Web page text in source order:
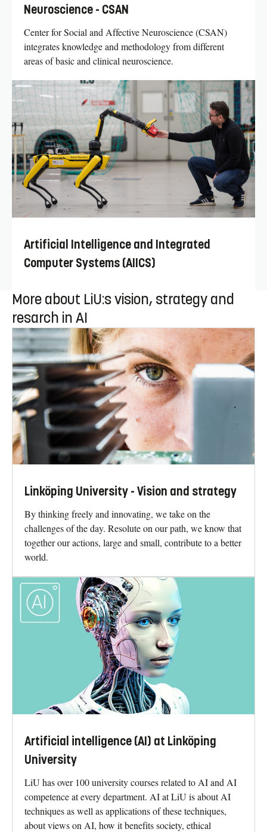
Neuroscience - CSAN
Center for Social and Affective Neuroscience (CSAN)
integrates knowledge and methodology from different
areas of basic and clinical neuroscience.
Artificial Intelligence and Integrated
Computer Systems (AIICS)
More about LiU:s vision, strategy and
resarch in AI
Linköping University - Vision and strategy
By thinking freely and innovating, we take on the
challenges of the day. Resolute on our path, we know that
together our actions, large and small, contribute to a better
world.
Artificial intelligence (AI) at Linköping
University
LiU has over 100 university courses related to AI and AI
competence at every department. AI at LiU is about AI
techniques as well as applications of these techniques,
about views on AI, how it benefits society, ethical